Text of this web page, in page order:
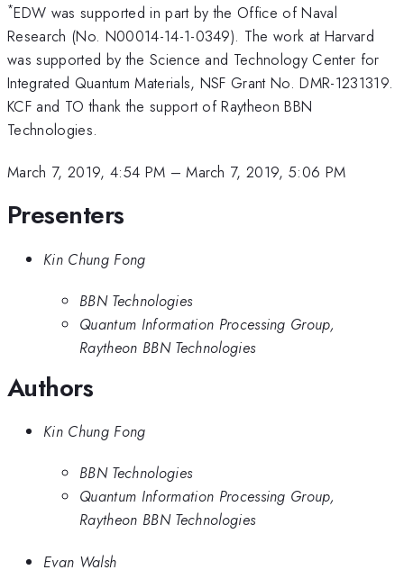
*EDW was supported in part by the Office of Naval
Research (No. N00014-14-1-0349). The work at Harvard
was supported by the Science and Technology Center for
Integrated Quantum Materials, NSF Grant No. DMR-1231319.
KCF and TO thank the support of Raytheon BBN
Technologies.
March 7, 2019, 4:54 PM –March 7, 2019, 5:06 PM
Presenters
Kin Chung Fong
BBN Technologies
Quantum Information Processing Group,
Raytheon BBN Technologies
Authors
Kin Chung Fong
BBN Technologies
Quantum Information Processing Group,
Raytheon BBN Technologies
Evan Walsh